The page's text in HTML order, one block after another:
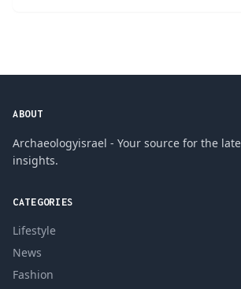
ABOUT
Archaeologyisrael - Your source for the
insights.
CATEGORIES
Lifestyle
News
Fashion